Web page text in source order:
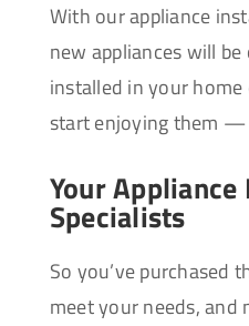
With our appliance
new appliances will
installed in your
start enjoying them —
Your
Specialists
So you’ve purchased
meet your needs,